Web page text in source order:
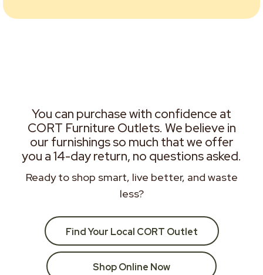
You can purchase with confidence at
CORT Furniture Outlets. We believe in
our furnishings so much that we offer
you a 14-day return, no questions asked.
Ready to shop smart, live better, and waste
less?
Find Your Local CORT Outlet
Shop Online Now